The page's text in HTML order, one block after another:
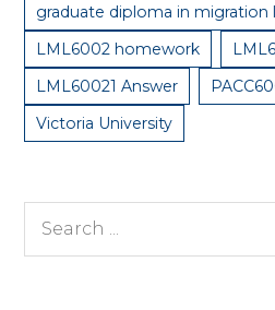
graduate diploma in migration
LML6002 homework
LML60021 Answer
Victoria University